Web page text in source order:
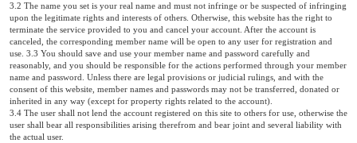
3.2 The name you set is your real name and must not infringe or be suspected of infringing
upon the legitimate rights and interests of others. Otherwise, this website has the right to
terminate the service provided to you and cancel your account. After the account is
canceled, the corresponding member name will be open to any user for registration and
use. 3.3 You should save and use your member name and password carefully and
reasonably, and you should be responsible for the actions performed through your member
name and password. Unless there are legal provisions or judicial rulings, and with the
consent of this website, member names and passwords may not be transferred, donated or
inherited in any way (except for property rights related to the account).
3.4 The user shall not lend the account registered on this site to others for use, otherwise the
user shall bear all responsibilities arising therefrom and bear joint and several liability with
the actual user.